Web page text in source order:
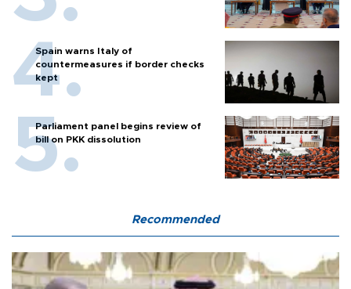
Spain warns Italy of
countermeasures if border checks
kept
Parliament panel begins review of
bill on PKK dissolution
Recommended